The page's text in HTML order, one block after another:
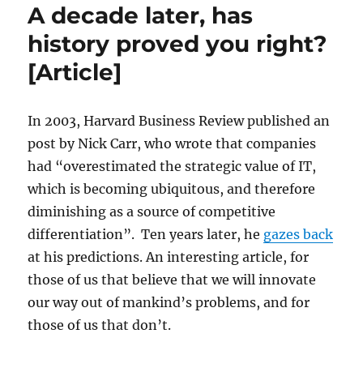
are
[Article]
A decade later, has
history proved you right?
[Article]
In 2003, Harvard Business Review published an
post by Nick Carr, who wrote that companies
had “overestimated the strategic value of IT,
which is becoming ubiquitous, and therefore
diminishing as a source of competitive
differentiation”. Ten years later, he gazes back
at his predictions. An interesting article, for
those of us that believe that we will innovate
our way out of mankind’s problems, and for
those of us that don’t.